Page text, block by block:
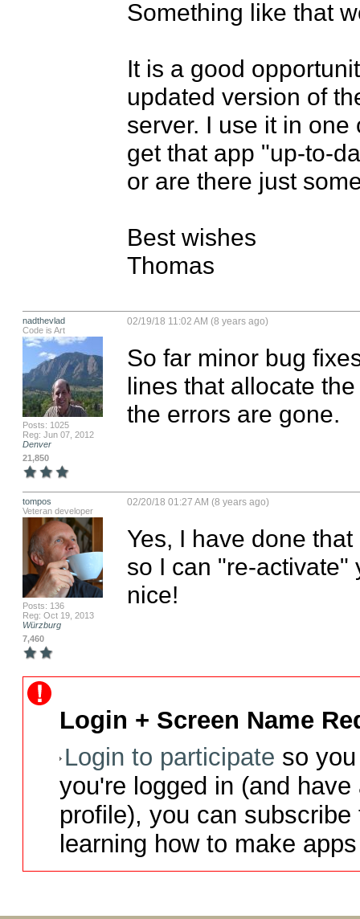
Something like that
It is a good
updated version of
server. I use it in
get that app "up-to-
or are there just
Best wishes
Thomas
nadthevlad
Code is Art
Posts: 1025
Reg: Jun 07, 2012
Denver
21,850
02/19/18 11:02 AM (8 years ago)
So far minor bug
lines that allocate
the errors are gone.
tompos
Veteran developer
Posts: 136
Reg: Oct 19, 2013
Würzburg
7,460
02/20/18 01:27 AM (8 years ago)
Yes, I have done
so I can "re-
nice!
Login + Screen Name
Login to participate so
you're logged in (and
profile), you can
learning how to make